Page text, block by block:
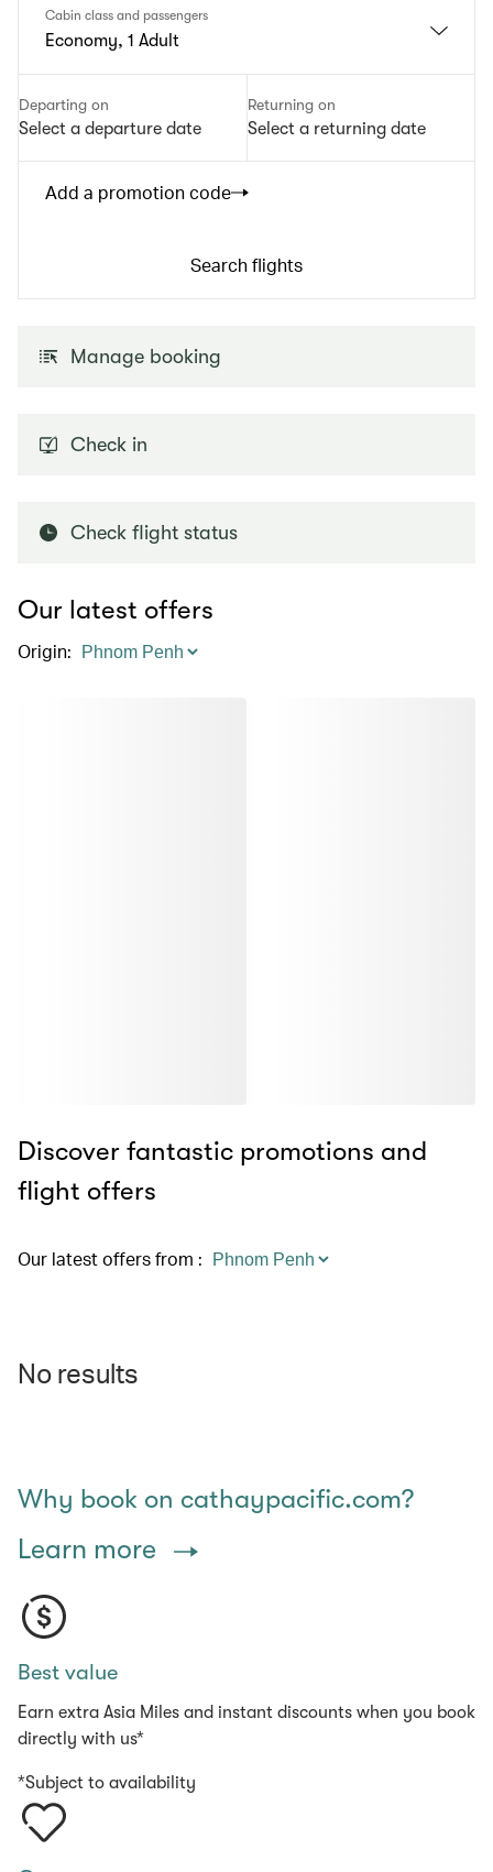
Cabin class and passengers
Economy, 1 Adult
Departing on
Select a departure date
Returning on
Select a returning date
Add a promotion code
Search flights
Manage booking
Check in
Check flight status
Our latest offers
Origin:
Discover fantastic promotions and
flight offers
Our latest offers from :
No results
Why book on cathaypacific.com?
Learn more
Best value
Earn extra Asia Miles and instant discounts when you book
directly with us*
*Subject to availability